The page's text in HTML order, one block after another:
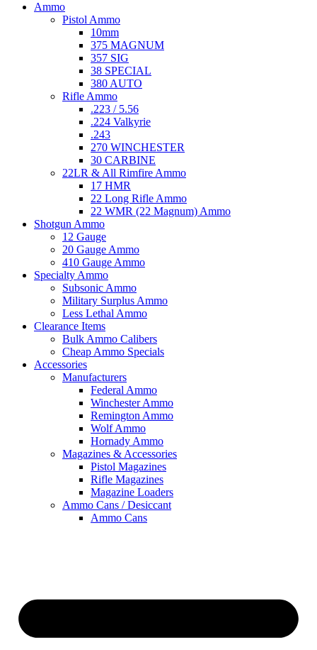
Ammo
Pistol Ammo
10mm
375 MAGNUM
357 SIG
38 SPECIAL
380 AUTO
Rifle Ammo
.223 / 5.56
.224 Valkyrie
.243
270 WINCHESTER
30 CARBINE
22LR & All Rimfire Ammo
17 HMR
22 Long Rifle Ammo
22 WMR (22 Magnum) Ammo
Shotgun Ammo
12 Gauge
20 Gauge Ammo
410 Gauge Ammo
Specialty Ammo
Subsonic Ammo
Military Surplus Ammo
Less Lethal Ammo
Clearance Items
Bulk Ammo Calibers
Cheap Ammo Specials
Accessories
Manufacturers
Federal Ammo
Winchester Ammo
Remington Ammo
Wolf Ammo
Hornady Ammo
Magazines & Accessories
Pistol Magazines
Rifle Magazines
Magazine Loaders
Ammo Cans / Desiccant
Ammo Cans